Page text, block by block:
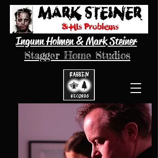
Stagger Home Studios
Ingunn Holmen & Mark Steiner